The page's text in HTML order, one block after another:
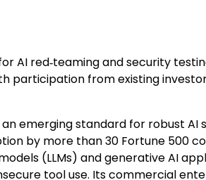
AI red‑teaming and security
participation from existing
emerging standard for robust AI
by more than 30 Fortune 500
(LLMs) and generative AI
tool use. Its commercial